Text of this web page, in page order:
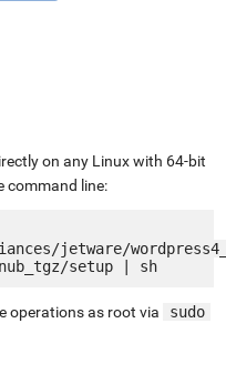
on any Linux with 64-bit
command line:
jetware/
operations as root via
sudo